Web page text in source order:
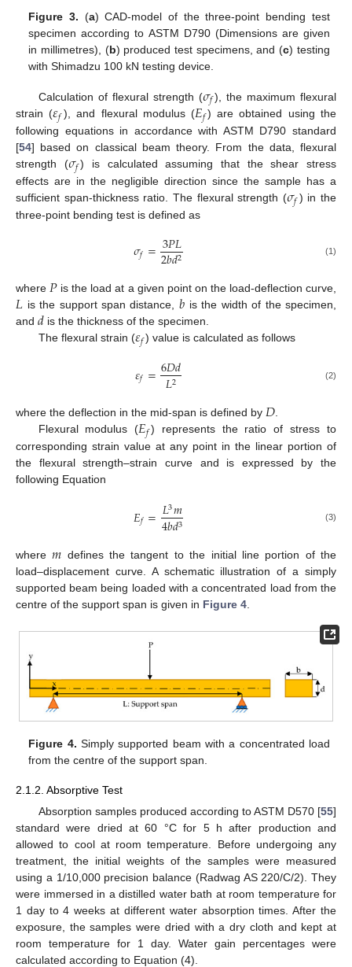
Figure 3. (a) CAD-model of the three-point bending test
specimen according to ASTM D790 (Dimensions are given
in millimetres), (b) produced test specimens, and (c) testing
with Shimadzu 100 kN testing device.
Calculation of flexural strength (𝜎𝑓 ), the maximum flexural
strain (𝜀𝑓 ), and flexural modulus (𝐸𝑓) are obtained using the
following equations in accordance with ASTM D790 standard
[54] based on classical beam theory. From the data, flexural
strength (𝜎𝑓 ) is calculated assuming that the shear stress
effects are in the negligible direction since the sample has a
sufficient span-thickness ratio. The flexural strength (𝜎𝑓 ) in the
three-point bending test is defined as
𝜎𝑓=3𝑃𝐿
2𝑏𝑑2 (1)
where 𝑃 is the load at a given point on the load-deflection curve,
𝐿 is the support span distance, 𝑏 is the width of the specimen,
and 𝑑 is the thickness of the specimen.
The flexural strain (𝜀𝑓 ) value is calculated as follows
𝜀𝑓=6𝐷𝑑
𝐿2 (2)
where the deflection in the mid-span is defined by 𝐷.
Flexural modulus (𝐸𝑓) represents the ratio of stress to
corresponding strain value at any point in the linear portion of
the flexural strength–strain curve and is expressed by the
following Equation
𝐸𝑓=𝐿3𝑚
4𝑏𝑑3 (3)
where𝑚 defines the tangent to the initial line portion of the
load–displacement curve. A schematic illustration of a simply
supported beam being loaded with a concentrated load from the
centre of the support span is given in Figure 4.
Figure 4. Simply supported beam with a concentrated load
from the centre of the support span.
2.1.2. Absorptive Test
Absorption samples produced according to ASTM D570 [55]
standard were dried at 60 °C for 5 h after production and
allowed to cool at room temperature. Before undergoing any
treatment, the initial weights of the samples were measured
using a 1/10,000 precision balance (Radwag AS 220/C/2). They
were immersed in a distilled water bath at room temperature for
1 day to 4 weeks at different water absorption times. After the
exposure, the samples were dried with a dry cloth and kept at
room temperature for 1 day. Water gain percentages were
calculated according to Equation (4).